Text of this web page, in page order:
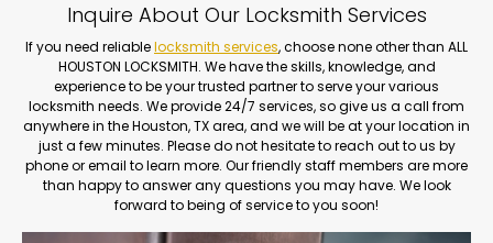
Inquire About Our Locksmith Services
If you need reliablelocksmith services, choose none other than ALL
HOUSTON LOCKSMITH. We have the skills, knowledge, and
experience to be your trusted partner to serve your various
locksmith needs. We provide 24/7 services, so give us a call from
anywhere in the Houston, TX area, and we will be at your location in
just a few minutes. Please do not hesitate to reach out to us by
phone or email to learn more. Our friendly staff members are more
than happy to answer any questions you may have. We look
forward to being of service to you soon!